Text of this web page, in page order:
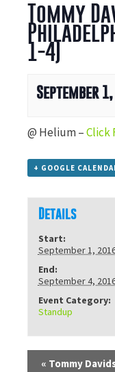
Tommy
1-4)
September
@ Helium –Click
+ GOOGLE
Details
Start:
September 1,
End:
September 4,
Event Category:
Standup
« Tommy